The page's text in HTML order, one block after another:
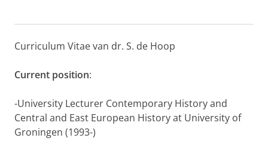
e
r
h
r
t
a
Curriculum Vitae van dr. S. de Hoop
Current position:
-University Lecturer Contemporary History and
Central and East European History at University of
Groningen (1993-)